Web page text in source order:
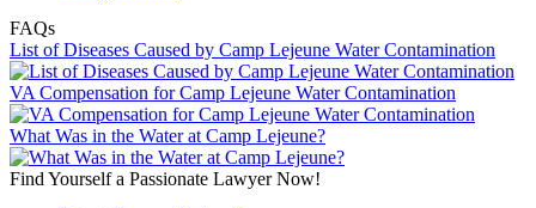
FAQs
List of Diseases Caused by Camp Lejeune Water Contamination
VA Compensation for Camp Lejeune Water Contamination
What Was in the Water at Camp Lejeune?
Find Yourself a Passionate Lawyer Now!